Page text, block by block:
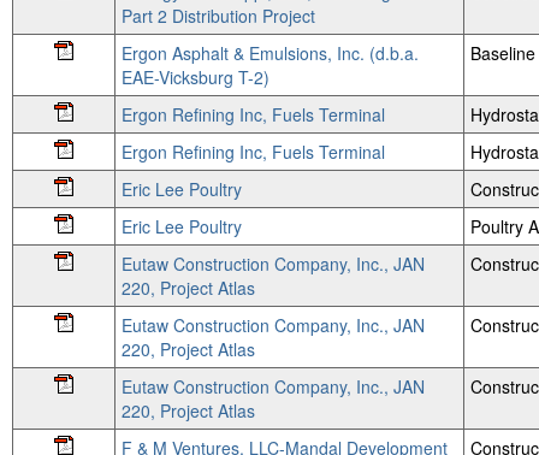
Part 2 Distribution Project
Ergon Asphalt & Emulsions, Inc. (d.b.a.
EAE-Vicksburg T-2)
Ergon Refining Inc, Fuels Terminal
Ergon Refining Inc, Fuels Terminal
Eric Lee Poultry
Eric Lee Poultry
Poultry
Eutaw Construction Company, Inc., JAN
220, Project Atlas
Eutaw Construction Company, Inc., JAN
220, Project Atlas
Eutaw Construction Company, Inc., JAN
220, Project Atlas
F & M Ventures, LLC-Mandal Development